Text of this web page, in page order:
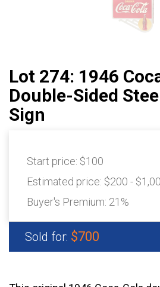
Lot 274: 1946
Double-Sided
Sign
Start price: $100
Estimated price: $200 -
Buyer's Premium: 21%
Sold for: $700